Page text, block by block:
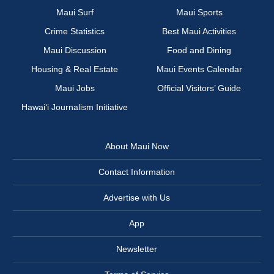
Maui Surf
Maui Sports
Crime Statistics
Best Maui Activities
Maui Discussion
Food and Dining
Housing & Real Estate
Maui Events Calendar
Maui Jobs
Official Visitors’ Guide
Hawai‘i Journalism Initiative
About Maui Now
Contact Information
Advertise with Us
App
Newsletter